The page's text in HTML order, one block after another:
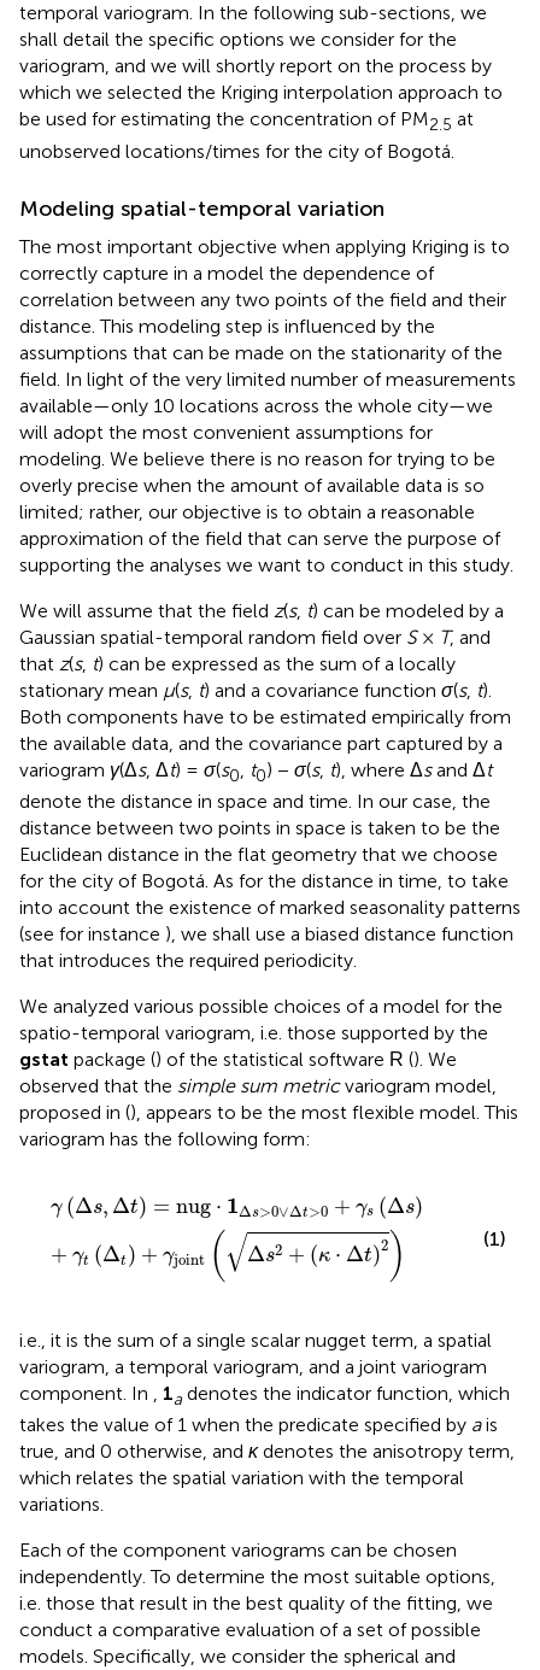
temporal variogram. In the following sub-sections, we
shall detail the specific options we consider for the
variogram, and we will shortly report on the process by
which we selected the Kriging interpolation approach to
be used for estimating the concentration of PM2.5 at
unobserved locations/times for the city of Bogotá.
Modeling spatial-temporal variation
The most important objective when applying Kriging is to
correctly capture in a model the dependence of
correlation between any two points of the field and their
distance. This modeling step is influenced by the
assumptions that can be made on the stationarity of the
field. In light of the very limited number of measurements
available—only 10 locations across the whole city—we
will adopt the most convenient assumptions for
modeling. We believe there is no reason for trying to be
overly precise when the amount of available data is so
limited; rather, our objective is to obtain a reasonable
approximation of the field that can serve the purpose of
supporting the analyses we want to conduct in this study.
We will assume that the field z(s, t) can be modeled by a
Gaussian spatial-temporal random field over S× T, and
that z(s, t) can be expressed as the sum of a locally
stationary mean μ(s, t) and a covariance function σ(s, t).
Both components have to be estimated empirically from
the available data, and the covariance part captured by a
variogram γ(Δs, Δt) = σ(s0 t0) − σ(s, t), where Δsand Δt
denote the distance in space and time. In our case, the
distance between two points in space is taken to be the
Euclidean distance in the flat geometry that we choose
for the city of Bogotá. As for the distance in time, to take
into account the existence of marked seasonality patterns
(see for instance ), we shall use a biased distance function
that introduces the required periodicity.
We analyzed various possible choices of a model for the
spatio-temporal variogram, i.e. those supported by the
gstat package () of the statistical software R (). We
observed that the simple sum metricvariogram model,
proposed in (), appears to be the most flexible model. This
variogram has the following form:
γ (Δs, Δt) = nug ⋅ 1Δs>0∨Δt>0 + γs (Δs)
+ γt (Δt ) + γjoint (√Δs2 + (κ ⋅ Δt)2 )
Δs , Δ t= nug Δs>0 ∨Δ + γt Δ t+γ
(1)
i.e., it is the sum of a single scalar nugget term, a spatial
variogram, a temporal variogram, and a joint variogram
component. In
1a denotes the indicator function, which
takes the value of 1 when the predicate specified by ais
true, and 0 otherwise, and κdenotes the anisotropy term,
which relates the spatial variation with the temporal
variations.
Each of the component variograms can be chosen
independently. To determine the most suitable options,
i.e. those that result in the best quality of the fitting, we
conduct a comparative evaluation of a set of possible
models. Specifically, we consider the spherical and